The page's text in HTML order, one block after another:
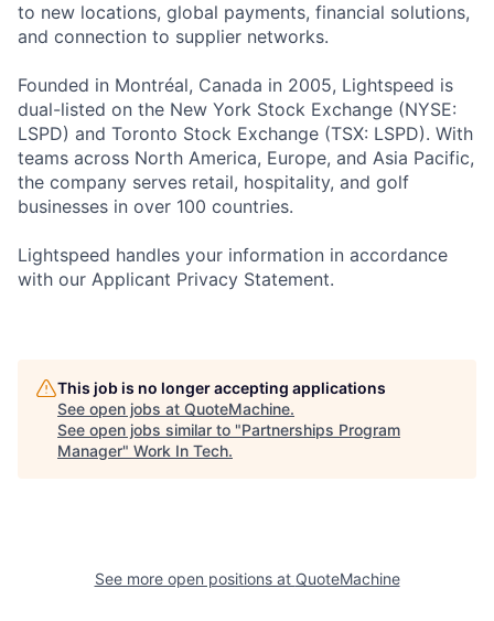
to new locations, global payments, financial solutions,
and connection to supplier networks.
Founded in Montréal, Canada in 2005, Lightspeed is
dual-listed on the New York Stock Exchange (NYSE:
LSPD) and Toronto Stock Exchange (TSX: LSPD). With
teams across North America, Europe, and Asia Pacific,
the company serves retail, hospitality, and golf
businesses in over 100 countries.
Lightspeed handles your information in accordance
with our Applicant Privacy Statement.
This job is no longer accepting applications
See open jobs at QuoteMachine.
See open jobs similar to "Partnerships Program
Manager" Work In Tech.
See more open positions at QuoteMachine